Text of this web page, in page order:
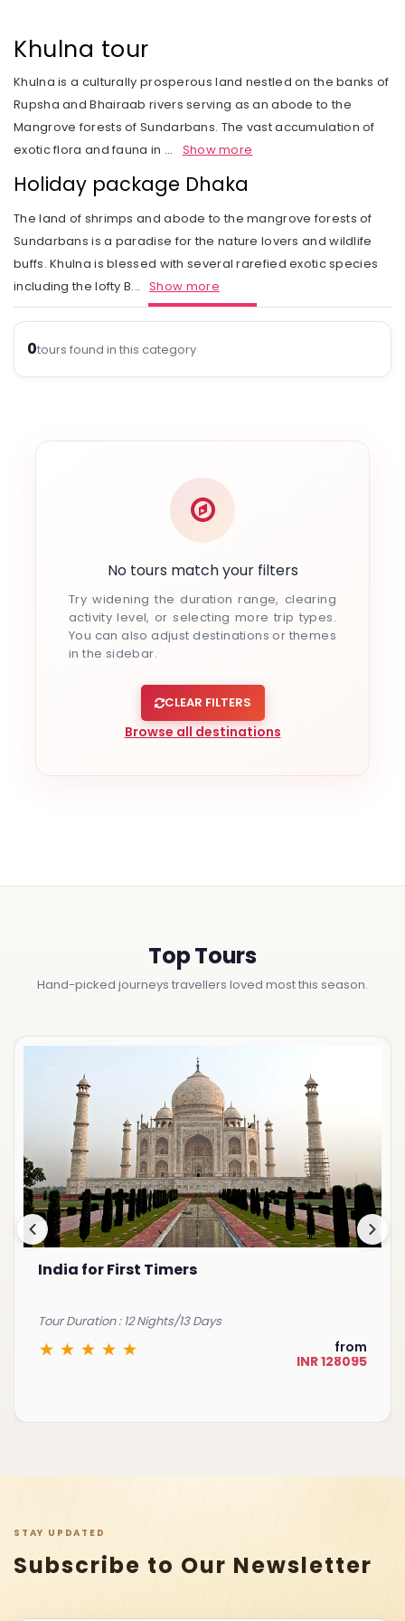
The Heart of India
Land of the Tribes
Kashmir
Goa
Leh Ladakh
Nuwara Eliya
Vietnam
Laos
Myanmar
Beach Vacations
Call of the Jungle
Rejuvenation
Fairs & Festivals
Trekking in Himalayas
Himalayan Panorama
Special Interest
The Luxurious - Oberoi Exotic Vacations
Golden Triangle Tours
Activities Choice
Personal Service
Personal tour director
Season
Tour type
Tour Ratings
Our Service Range
Our Speciality
Site Map
Our Transport
Safety Concerns
Privacy Policy
Blog
Refund Policy
Standard booking terms and conditions
Email an Expert
Khulna tour
Khulna is a culturally prosperous land nestled on the banks of
Rupsha and Bhairaab rivers serving as an abode to the
Mangrove forests of Sundarbans. The vast accumulation of
exotic flora and fauna in ... Show more
Holiday package Dhaka
The land of shrimps and abode to the mangrove forests of
Sundarbans is a paradise for the nature lovers and wildlife
buffs. Khulna is blessed with several rarefied exotic species
including the lofty B... Show more
0tours found in this category
No tours match your filters
Try widening the duration range, clearing
activity level, or selecting more trip types.
You can also adjust destinations or themes
in the sidebar.
CLEAR FILTERS
Browse all destinations
Top Tours
Hand-picked journeys travellers loved most this season.
India for First Timers
Tour Duration : 12 Nights/13 Days
from
INR 128095
STAY UPDATED
Subscribe to Our Newsletter